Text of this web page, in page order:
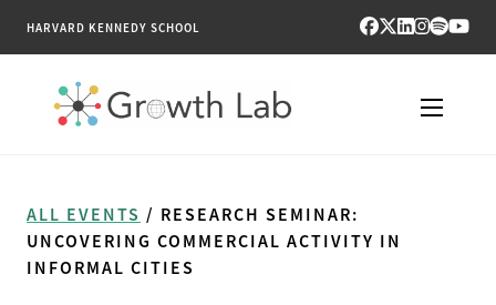
HARVARD KENNEDY SCHOOL
TOOLS
ALL EVENTS / RESEARCH SEMINAR:
UNCOVERING COMMERCIAL ACTIVITY IN
INFORMAL CITIES